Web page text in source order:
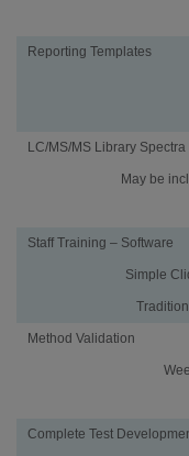
Reporting Templates
LC/MS/MS Library Spectra
May be
Staff Training – Software
Simple
Method Validation
Complete Test